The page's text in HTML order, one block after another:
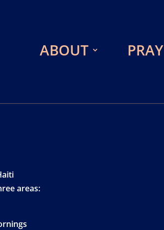
ABOUT PRAY
areas: